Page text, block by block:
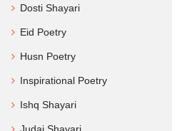
Dosti Shayari
Eid Poetry
Husn Poetry
Inspirational Poetry
Ishq Shayari
Judai Shayari